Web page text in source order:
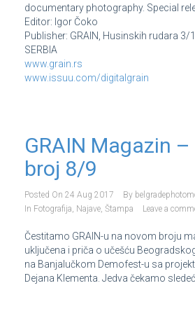
documentary photography. Special
Editor: Igor Čoko
Publisher: GRAIN, Husinskih rudara 3/
SERBIA
www.grain.rs
www.issuu.com/digitalgrain
GRAIN Magazin
broj 8/9
Posted On 24 Aug 2017 By
In Fotografija Najave Štampa Leave a
Čestitamo GRAIN-u na novom broju
uključena i priča o učešću
na Banjalučkom Demofest-u sa
Dejana Klementa. Jedva čekamo